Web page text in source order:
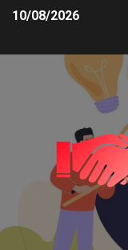
10/08/2026